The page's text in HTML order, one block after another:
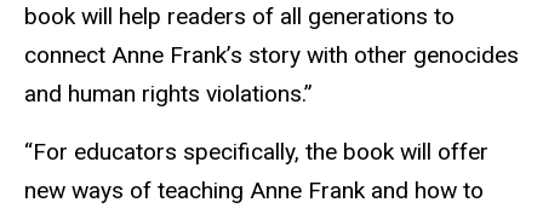
book will help readers of all generations to
connect Anne Frank’s story with other genocides
and human rights violations.”
“For educators specifically, the book will offer
new ways of teaching Anne Frank and how to